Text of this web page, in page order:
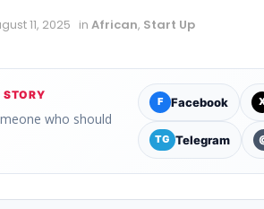
11, 2025 in African, Start Up
STORY
who should
F Facebook
TG Telegram